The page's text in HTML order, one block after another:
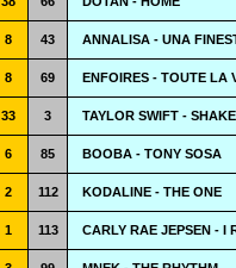
8 43 ANNALISA - UNA
8 69 ENFOIRES - TOUTE LA
33 3 TAYLOR SWIFT -
6 85 BOOBA - TONY SOSA
2 112 KODALINE - THE ONE
1 113 CARLY RAE JEPSEN - I